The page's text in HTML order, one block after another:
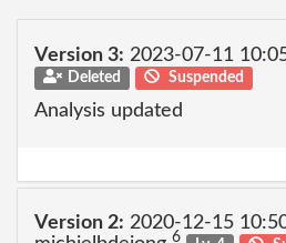
Version 3: 2023-07-11
Deleted Suspended
Analysis updated
Version 2: 2020-12-15
6